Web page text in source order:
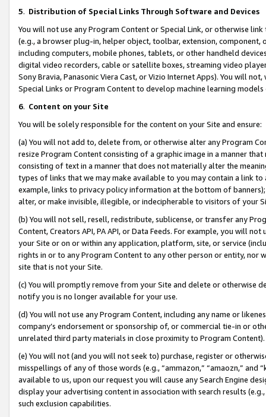
5. Distribution of Special Links Through Software and Devices
You will not use any Program Content or Special Link, or otherwise
(e.g., a browser plug-in, helper object, toolbar, extension,
including computers, mobile phones, tablets, or other handheld
digital video recorders, cable or satellite boxes, streaming video
Sony Bravia, Panasonic Viera Cast, or Vizio Internet Apps). You will
Special Links or Program Content to develop machine learning
6. Content on your Site
You will be solely responsible for the content on your Site and ensure:
(a) You will not add to, delete from, or otherwise alter any Program
resize Program Content consisting of a graphic image in a manner
consisting of text in a manner that does not materially alter the
types of links that we may make available to you may contain a link
example, links to privacy policy information at the bottom of
alter, or make invisible, illegible, or indecipherable to visitors of your
(b) You will not sell, resell, redistribute, sublicense, or transfer any
Content, Creators API, PA API, or Data Feeds. For example, you will
your Site or on or within any application, platform, site, or service
rights in or to any Program Content to any other person or entity, nor
site that is not your Site.
(c) You will promptly remove from your Site and delete or otherwise
notify you is no longer available for your use.
(d) You will not use any Program Content, including any name or
company’s endorsement or sponsorship of, or commercial tie-in or
unrelated third party materials in close proximity to Program Content).
(e) You will not (and you will not seek to) purchase, register or
misspellings of any of those words (e.g., “ammazon,” “amaozn,” and
available to us, upon our request you will cause any Search Engine
display your advertising content in association with search results
such exclusion capabilities.